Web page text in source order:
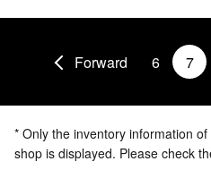
Forward 6 7
* Only the inventory information
shop is displayed. Please check